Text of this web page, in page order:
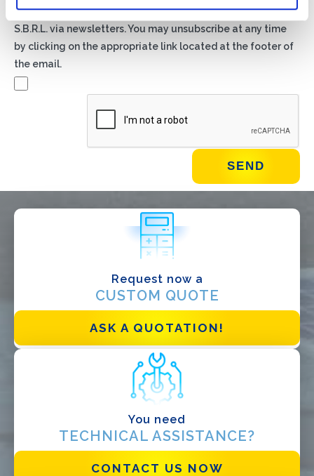
material about products and services provided by Basic
S.B.R.L. via newsletters. You may unsubscribe at any time
by clicking on the appropriate link located at the footer of
the email.
Request now a
CUSTOM QUOTE
ASK A QUOTATION!
You need
TECHNICAL ASSISTANCE?
CONTACT US NOW
Installer
Designer
Distributor
I have read and accept the Privacy Policy*